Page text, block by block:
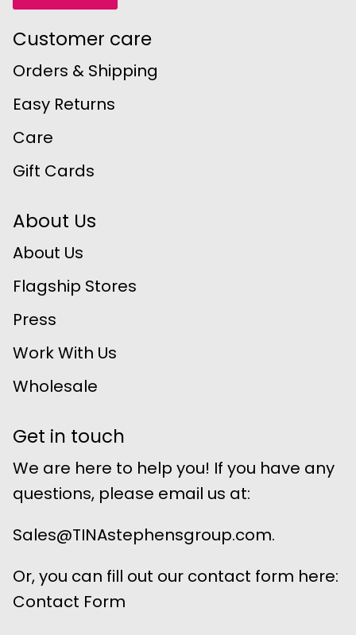
Customer care
Orders & Shipping
Easy Returns
Care
Gift Cards
About Us
About Us
Flagship Stores
Press
Work With Us
Wholesale
Get in touch
We are here to help you! If you have any
questions, please email us at:
Sales@TINAstephensgroup.com.
Or, you can fill out our contact form here:
Contact Form